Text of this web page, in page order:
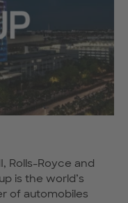
Rolls-Royce and
is the world’s
of automobiles